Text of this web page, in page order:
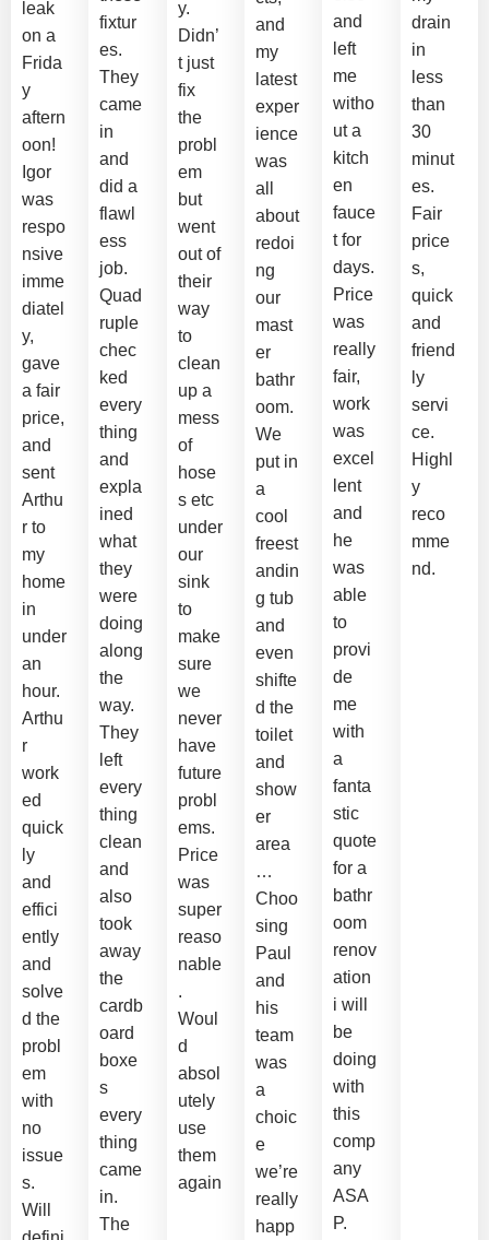
leak
on a
Frida
y
aftern
oon!
Igor
was
respo
nsive
imme
diatel
y,
gave
a fair
price,
and
sent
Arthu
r to
my
home
in
under
an
hour.
Arthu
r
work
ed
quick
ly
and
effici
ently
and
solve
d the
probl
em
with
no
issue
s.
Will
fixtur
es.
They
came
in
and
did a
flawl
ess
job.
Quad
ruple
chec
ked
every
thing
and
expla
ined
what
they
were
doing
along
the
way.
They
left
every
thing
clean
and
also
took
away
the
cardb
oard
boxe
s
every
thing
came
in.
The
y.
Didn’
t just
fix
the
probl
em
but
went
out of
their
way
to
clean
up a
mess
of
hose
s etc
under
our
sink
to
make
sure
we
never
have
future
probl
ems.
Price
was
super
reaso
nable
.
Woul
d
absol
utely
use
them
again
and
my
latest
exper
ience
was
all
about
redoi
ng
our
mast
er
bathr
oom.
We
put in
a
cool
freest
andin
g tub
and
even
shifte
d the
toilet
and
show
er
area
…
Choo
sing
Paul
and
his
team
was
a
choic
e
we’re
really
happ
and
left
me
witho
ut a
kitch
en
fauce
t for
days.
Price
was
really
fair,
work
was
excel
lent
and
he
was
able
to
provi
de
me
with
a
fanta
stic
quote
for a
bathr
oom
renov
ation
i will
be
doing
with
this
comp
any
ASA
P.
drain
in
less
than
30
minut
es.
Fair
price
s,
quick
and
friend
ly
servi
ce.
Highl
y
reco
mme
nd.